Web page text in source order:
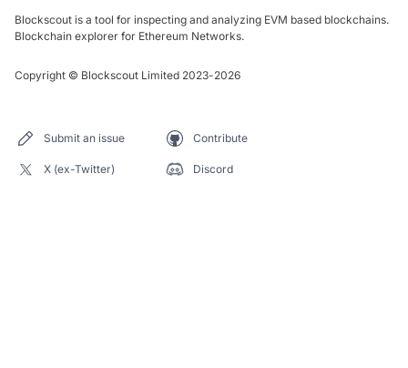
Blockscout is a tool for inspecting and analyzing EVM based blockchains.
Blockchain explorer for Ethereum Networks.
Copyright © Blockscout Limited 2023-2026
Submit an issue Contribute
X (ex-Twitter) Discord